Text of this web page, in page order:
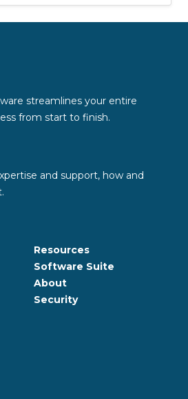
streamlines your entire
from start to finish.
and support, how and
Resources
Software Suite
About
Security